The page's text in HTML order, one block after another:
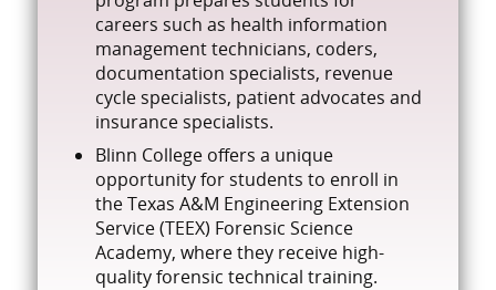
careers such as health information
management technicians, coders,
documentation specialists, revenue
cycle specialists, patient advocates and
insurance specialists.
Blinn College offers a unique
opportunity for students to enroll in
the Texas A&M Engineering Extension
Service (TEEX) Forensic Science
Academy, where they receive high-
quality forensic technical training.